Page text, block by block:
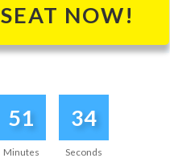
SEAT NOW!
51
Minutes
34
Seconds